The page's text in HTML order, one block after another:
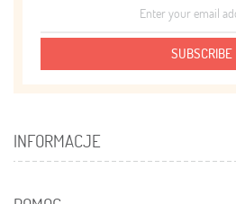
SUBSCRIBE
INFORMACJE